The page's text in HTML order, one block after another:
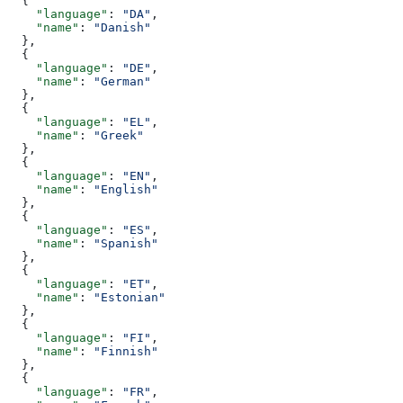
    "language"
: "DA" ,
    "name"
:
"Danish"
  },
  {
    "language"
: "DE" ,
    "name"
:
"German"
  },
  {
    "language"
: "EL" ,
    "name"
:
"Greek"
  },
  {
    "language"
: "EN" ,
    "name"
:
"English"
  },
  {
    "language"
: "ES" ,
    "name"
:
"Spanish"
  },
  {
    "language"
: "ET" ,
    "name"
:
"Estonian"
  },
  {
    "language"
: "FI" ,
    "name"
:
"Finnish"
  },
  {
    "language"
: "FR" ,